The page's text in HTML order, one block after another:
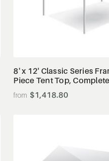
View Details
8' x 12' Classic Series
Piece Tent Top, Complete
$1,418.80